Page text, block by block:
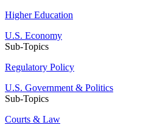
Higher Education
U.S. Economy
Sub-Topics
Regulatory Policy
U.S. Government & Politics
Sub-Topics
Courts & Law